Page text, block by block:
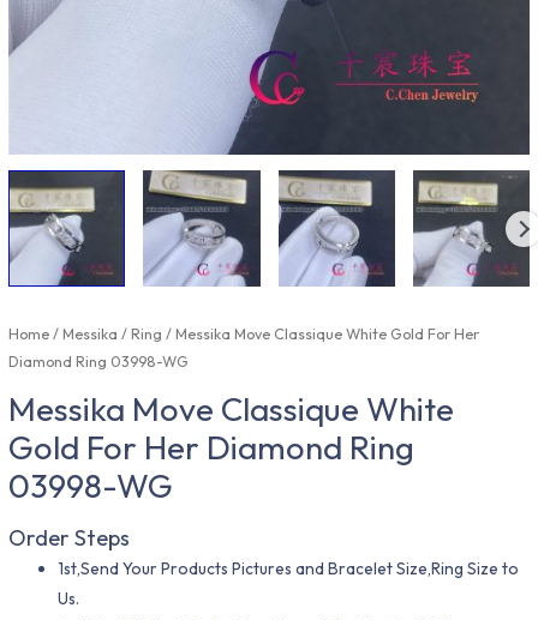
Home/Messika /Ring / Messika Move Classique White Gold For Her
Diamond Ring 03998-WG
Messika Move Classique White
Gold For Her Diamond Ring
03998-WG
Order Steps
1st,Send Your Products Pictures and Bracelet Size,Ring Size to
Us.